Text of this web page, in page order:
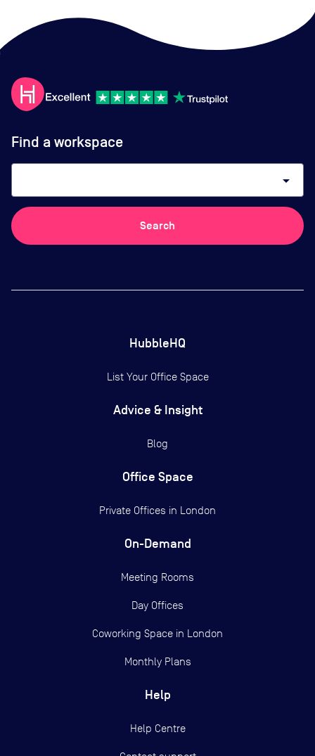
Find a workspace
arrow_drop_down
Search
HubbleHQ
List Your Office Space
Advice & Insight
Blog
Office Space
Private Offices in London
On-Demand
Meeting Rooms
Day Offices
Coworking Space in London
Monthly Plans
Help
Help Centre